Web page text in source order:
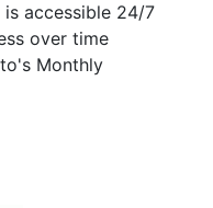
accessible 24/7
over time
Monthly